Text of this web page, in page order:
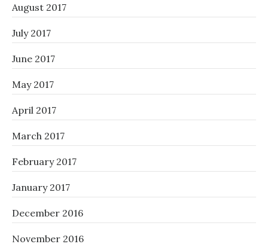
August 2017
July 2017
June 2017
May 2017
April 2017
March 2017
February 2017
January 2017
December 2016
November 2016